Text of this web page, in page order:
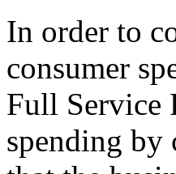
In order to
consumer
Full Service
spending by